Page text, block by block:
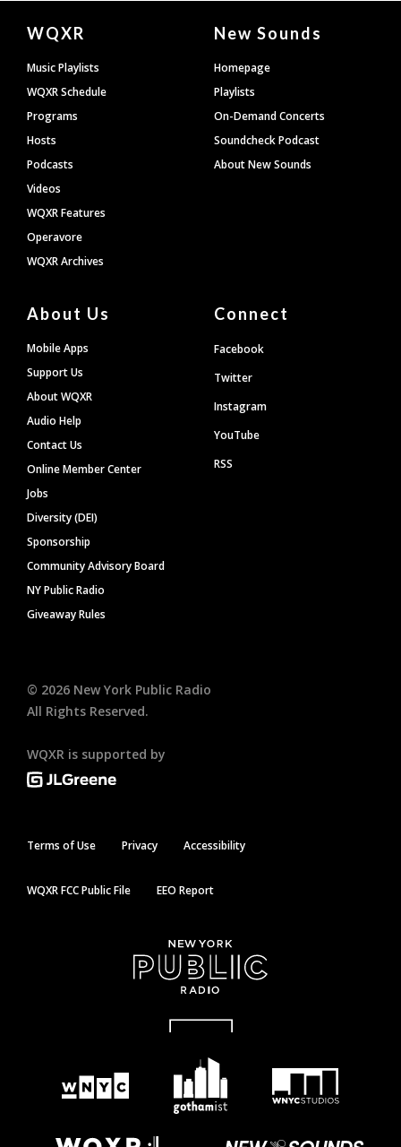
Document
Footer
WQXR
Music Playlists
WQXR Schedule
Programs
Hosts
Podcasts
Videos
WQXR Features
Operavore
WQXR Archives
New Sounds
Homepage
Playlists
On-Demand Concerts
Soundcheck Podcast
About New Sounds
About Us
Mobile Apps
Support Us
About WQXR
Audio Help
Contact Us
Online Member Center
Jobs
Diversity (DEI)
Sponsorship
Community Advisory Board
NY Public Radio
Giveaway Rules
Connect
Facebook
Twitter
Instagram
YouTube
RSS
© 2026 New York Public Radio
All Rights Reserved.
WQXR is supported by
Terms of Use Privacy Accessibility
WQXR FCC Public File EEO Report